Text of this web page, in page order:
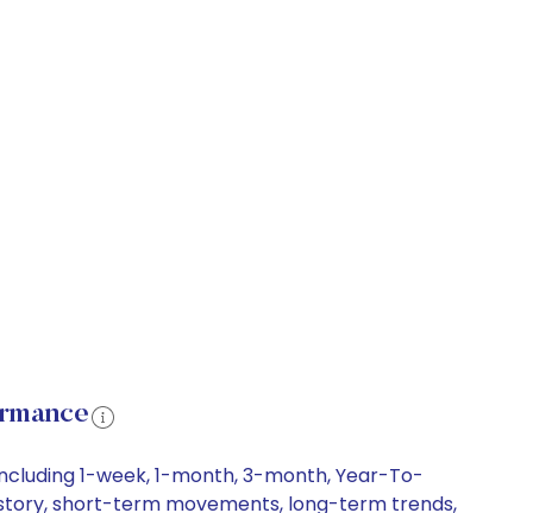
1-week, 1-month, 3-month, Year-To-
short-term movements, long-term trends,